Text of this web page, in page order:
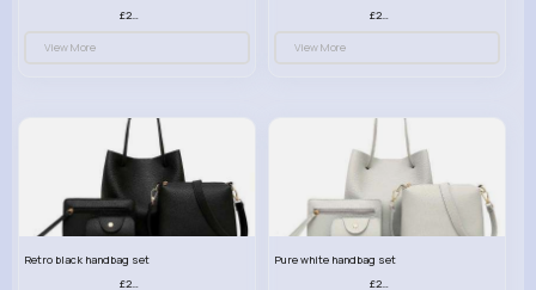
£23.99
View More
£23.99
View More
Retro black handbag set
£23.99
Pure white handbag set
£23.99